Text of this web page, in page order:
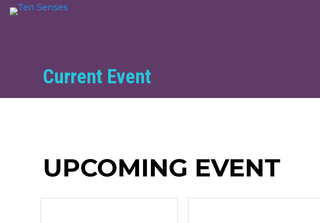
Current Event
UPCOMING EVENT